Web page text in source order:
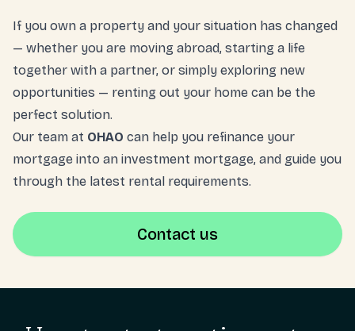
If you own a property and your situation has changed
— whether you are moving abroad, starting a life
together with a partner, or simply exploring new
opportunities — renting out your home can be the
perfect solution.
Our team at OHAO can help you refinance your
mortgage into an investment mortgage, and guide you
through the latest rental requirements.
Contact us